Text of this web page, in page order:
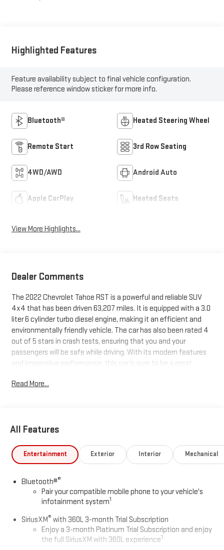
Highlighted Features
Feature availability subject to final vehicle configuration.
Please reference window sticker for more info.
Bluetooth® Heated Steering Wheel
Remote Start 3rd Row Seating
4WD/AWD Android Auto
Apple CarPlay Heated Seats
View More Highlights...
Dealer Comments
The 2022 Chevrolet Tahoe RST is a powerful and reliable SUV
4x4 that has been driven 63,207 miles. It is equipped with a 3.0
liter 6 cylinder turbo diesel engine, making it an efficient and
environmentally friendly vehicle. The car has also been rated 4
out of 5 stars in crash tests, ensuring that you and your
passengers will be safe while driving. With its modern features
and impressive performance, this car is sure to be a great
Read More...
All Features
Entertainment Exterior Interior Mechanical
Bluetooth®®
Pair your compatible mobile phone to your vehicle's
infotainment system1
SiriusXM® with 360L 3-month Trial Subscription
Enjoy a 3-month Platinum Trial Subscription and enjoy
the full SiriusXM with 360L experience1